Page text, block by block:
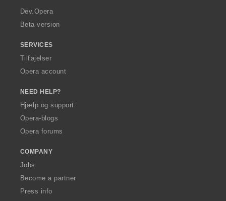
a
Dev.Opera
Beta version
SERVICES
Tilføjelser
Opera account
NEED HELP?
Hjælp og support
Opera-blogs
Opera forums
COMPANY
Jobs
Become a partner
Press info